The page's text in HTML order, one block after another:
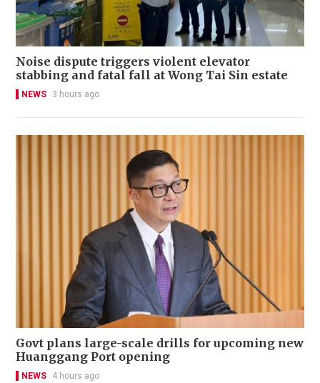
Noise dispute triggers violent elevator
stabbing and fatal fall at Wong Tai Sin estate
NEWS 3 hours ago
Govt plans large-scale drills for upcoming new
Huanggang Port opening
NEWS 4 hours ago